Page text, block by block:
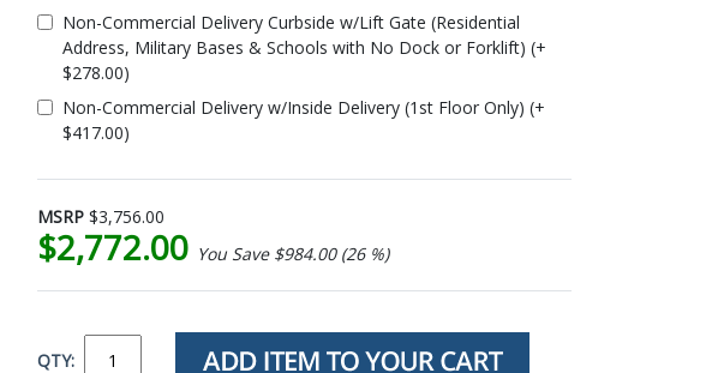
Non-Commercial Delivery Curbside w/Lift Gate (Residential
Address, Military Bases & Schools with No Dock or Forklift) (+
$278.00)
Non-Commercial Delivery w/Inside Delivery (1st Floor Only) (+
$417.00)
MSRP $3,756.00
$2,772.00 You Save $984.00 (26 %)
QTY: